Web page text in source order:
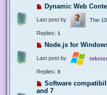
Dynamic Web
Last post by The-
Replies: 1
Node.js for
Last post by
Replies: 5
Software
and 7